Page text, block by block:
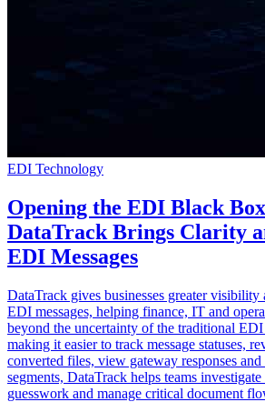
EDI Technology
Opening the EDI Black
DataTrack Brings Clarity
EDI Messages
DataTrack gives businesses greater
EDI messages, helping finance, IT and
beyond the uncertainty of the traditional
making it easier to track message statuses,
converted files, view gateway responses
segments, DataTrack helps teams investigate
guesswork and manage critical document